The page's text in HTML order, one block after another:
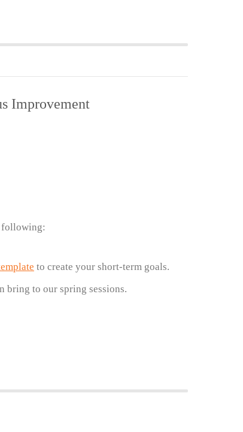
Improvement
following:
to create your short-term goals.
bring to our spring sessions.